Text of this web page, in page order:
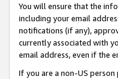
You will ensure that the
including your email
notifications (if any),
currently associated with
email address, even if the
If you are a non-US